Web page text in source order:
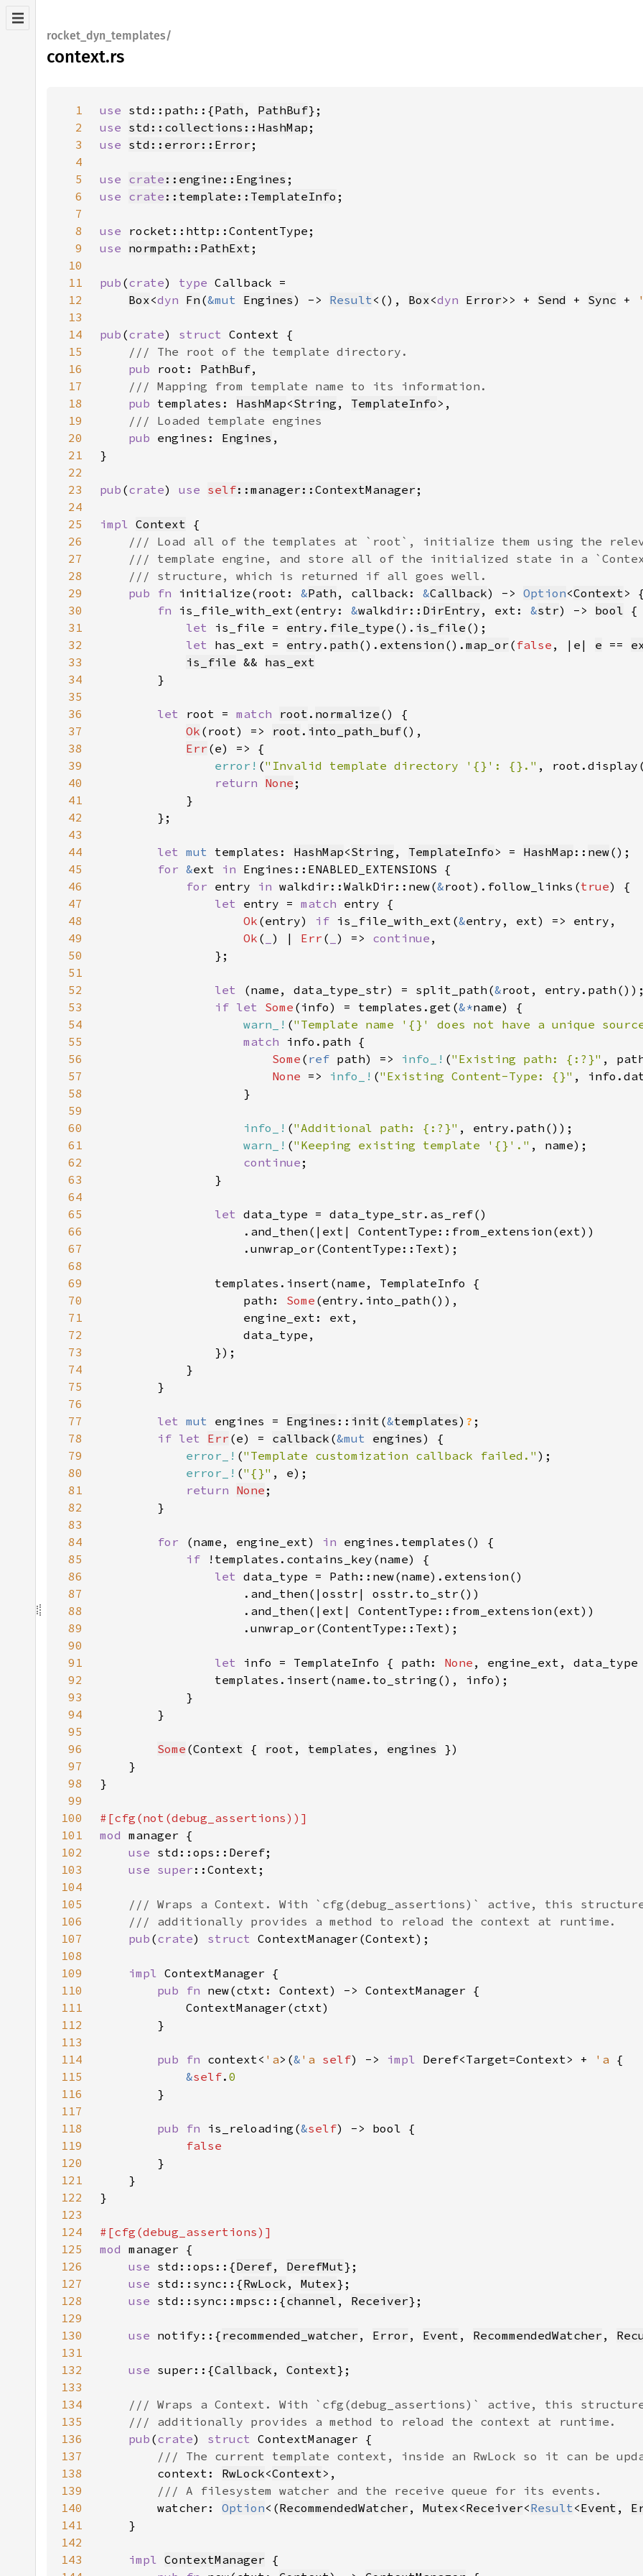
rocket_dyn_templates/
context.rs
1 use std::path::{Path , PathBuf
2
use std::collections::HashMap
3
use std::error::Error
4
5
use crate ::engine::Engines
6
use crate ::template::TemplateInfo
7
8
use
9
use normpath::PathExt
10
11
pub (crate) type
12
Box<dyn Fn (&mut Engines) -> Result <(), Box<dyn Error>> + Send + Sync +
13
14
pub (crate) struct
15
16
pub root: PathBuf
17
18
pub templates: HashMap<String , TemplateInfo
19
20
pub engines: Engines
21
22
23
pub (crate) use self::manager::ContextManager
24
25
impl Context
26
27
28
29
pub fn initialize(root: &Path , callback: &Callback) -> Option<Context
30
fn is_file_with_ext(entry: &walkdir:: DirEntry , ext: &str) -> bool
31
let is_file = entry . file_type (). is_file
32
let has_ext = entry . path (). extension (). map_or ( false , |e| e ==
33
is_file && has_ext
34
35
36
let root = match root . normalize
37
Ok (root) => root . into_path_buf
38
Err
39
error! ("Invalid template directory '{}': {}."
40
return None
41
42
43
44
let mut templates: HashMap<String , TemplateInfo > = HashMap :: new
45
for &ext in
46
for entry in walkdir::WalkDir::new(&root).follow_links(true
47
let entry = match
48
Ok (entry) if is_file_with_ext(&
49
Ok ( ) | Err ( ) => continue
50
51
52
let (name, data_type_str) = split_path(&
53
if let Some (info) = templates.get(&*
54
warn_! ("Template name '{}' does not have a unique
55
match
56
Some ( ref path) => info_! ("Existing path: {:?}"
57
None => info_! ("Existing Content-Type: {}"
58
59
60
info_! ("Additional path: {:?}"
61
warn_! ("Keeping existing template '{}'."
62
continue
63
64
65
let
66
67
68
69
70
                    path:
Some
71
72
73
74
75
76
77
let mut engines = Engines :: init (&templates) ?
78
if let Err (e) = callback (&mut engines
79
error_! ("Template customization callback failed."
80
error_! ("{}"
81
return None
82
83
84
for (name, engine_ext) in
85
if
86
let
87
88
89
90
91
let info = TemplateInfo { path: None
92
93
94
95
96
Some (Context { root , templates , engines
97
98
99
100
101
mod
102
use
103
use super
104
105
106
107
pub (crate) struct
108
109
impl
110
pub fn
111
112
113
114
pub fn context< 'a>(& 'a self) -> impl Deref<Target=Context> + 'a
115
&self.
116
117
118
pub fn is_reloading(&self
119
120
121
122
123
124
125
mod
126
use std::ops::{Deref, DerefMut
127
use std::sync::{RwLock , Mutex
128
use std::sync::mpsc::{channel , Receiver
129
130
use notify::{ recommended_watcher , Error , Event , RecommendedWatcher ,
131
132
use super::{Callback , Context
133
134
135
136
pub (crate) struct
137
138
context: RwLock<Context
139
140
watcher: Option<(RecommendedWatcher , Mutex<Receiver<Result <Event ,
141
142
143
impl ContextManager